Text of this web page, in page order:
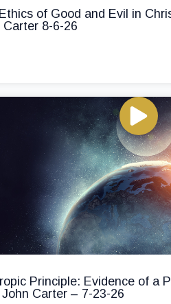
of Good and Evil in
Carter 8-6-26
Principle: Evidence of a
Carter – 7-23-26